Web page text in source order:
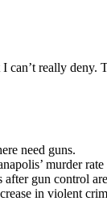
really deny.
need guns.
murder
after gun control are
in violent